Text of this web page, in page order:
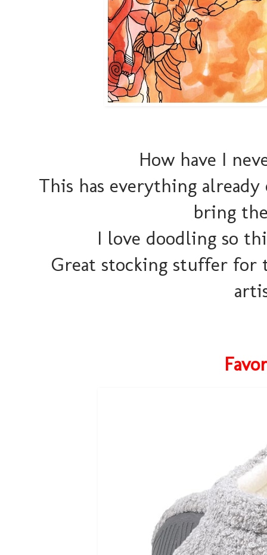
How have I
This has everything
bring
I love doodling so
Great stocking stuffer